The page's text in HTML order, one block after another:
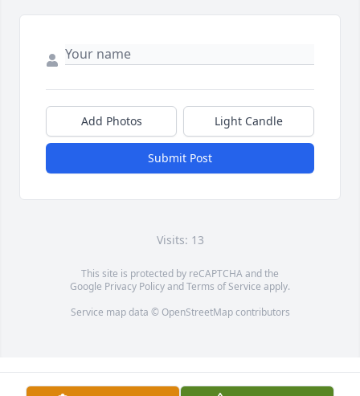
Add Photos Light Candle
Submit Post
Visits: 13
This site is protected by reCAPTCHA and the
Google Privacy PolicyandTerms of Service apply.
Service map data © OpenStreetMapcontributors